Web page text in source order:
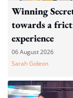
Winning
towards a
experience
06 August 2026
Sarah Gideon